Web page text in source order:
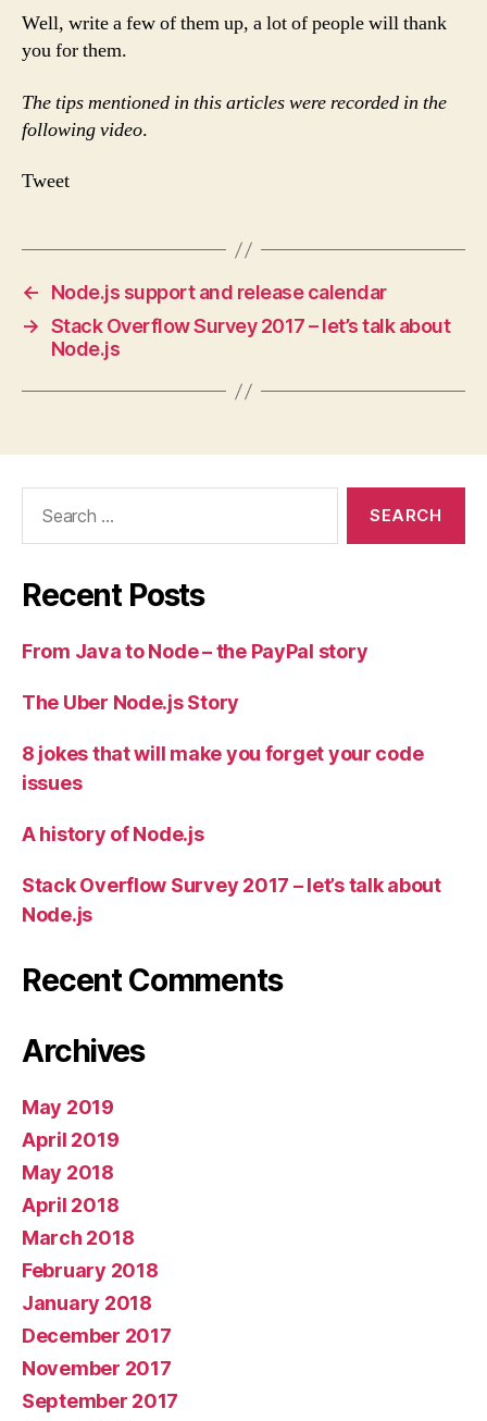
Well, write a few of them up, a lot of people will thank
you for them.
The tips mentioned in this articles were recorded in the
following video.
Tweet
←
Node.js support and release calendar
→ Stack Overflow Survey 2017 – let’s talk about
Node.js
Recent Posts
From Java to Node – the PayPal story
The Uber Node.js Story
8 jokes that will make you forget your code
issues
A history of Node.js
Stack Overflow Survey 2017 – let’s talk about
Node.js
Recent Comments
Archives
May 2019
April 2019
May 2018
April 2018
March 2018
February 2018
January 2018
December 2017
November 2017
September 2017